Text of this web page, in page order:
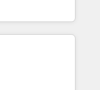
APAC and NAM,
and
🧭 From
automation,
at global